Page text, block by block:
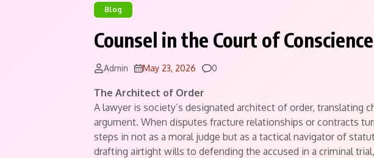
Blog
Counsel in the Court of Conscience
Admin May 23, 2026 Comments
0
The Architect of Order
A lawyer is society’s designated architect of order, translating
argument. When disputes fracture relationships or contracts
steps in not as a moral judge but as a tactical navigator of
drafting airtight wills to defending the accused in a criminal